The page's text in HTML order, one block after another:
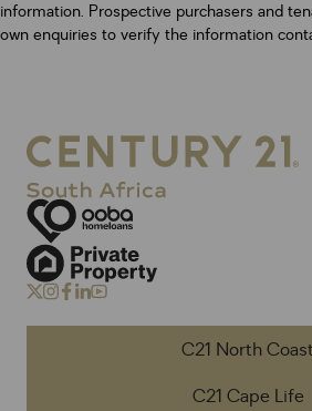
information. Prospective purchasers and
own enquiries to verify the information
C21 North Coast
C21 Cape Life